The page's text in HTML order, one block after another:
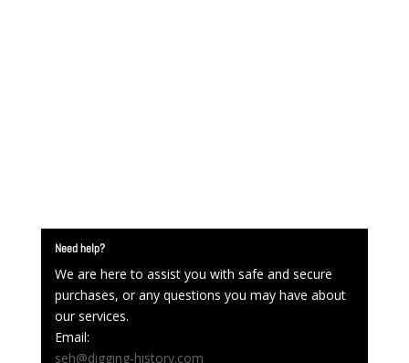
Need help?
We are here to assist you with safe and secure
purchases, or any questions you may have about
our services.
Email:
seh@digging-history.com